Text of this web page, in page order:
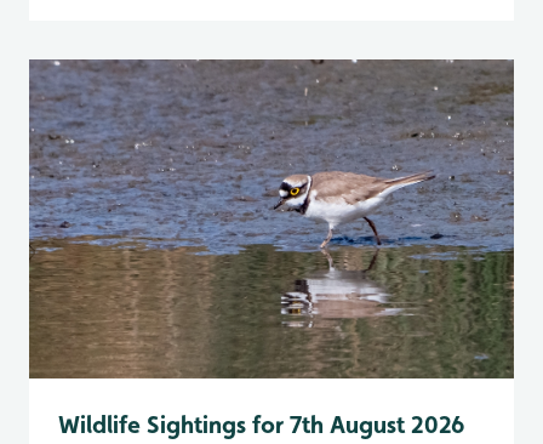
Wildlife Sightings for 7th August 2026